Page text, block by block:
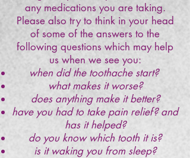
any medications you are taking.
Please also try to think in your head
of some of the answers to the
following questions which may help
us when we see you:
when did the toothache start?
what makes it worse?
does anything make it better?
have you had to take pain relief? and
has it helped?
do you know which tooth it is?
is it waking you from sleep?